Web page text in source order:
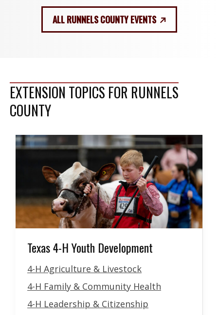
ALL RUNNELS COUNTY EVENTS
EXTENSION TOPICS FOR RUNNELS
COUNTY
Texas 4-H Youth Development
4-H Agriculture & Livestock
4-H Family & Community Health
4-H Leadership & Citizenship